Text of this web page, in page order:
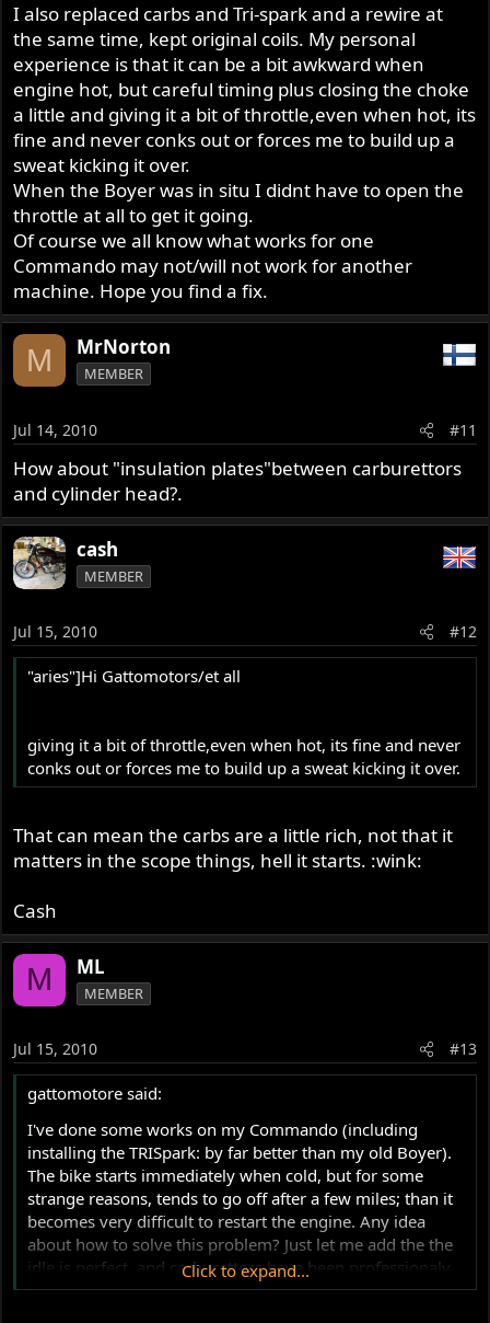
I also replaced carbs and Tri-spark and a rewire at
the same time, kept original coils. My personal
experience is that it can be a bit awkward when
engine hot, but careful timing plus closing the choke
a little and giving it a bit of throttle,even when hot, its
fine and never conks out or forces me to build up a
sweat kicking it over.
When the Boyer was in situ I didnt have to open the
throttle at all to get it going.
Of course we all know what works for one
Commando may not/will not work for another
machine. Hope you find a fix.
M MrNorton
MEMBER
Jul 14, 2010 #11
How about "insulation plates"between carburettors
and cylinder head?.
cash
MEMBER
Jul 15, 2010 #12
"aries"]Hi Gattomotors/et all
giving it a bit of throttle,even when hot, its fine and never
conks out or forces me to build up a sweat kicking it over.
That can mean the carbs are a little rich, not that it
matters in the scope things, hell it starts. :wink:
Cash
M ML
MEMBER
Jul 15, 2010 #13
gattomotore said:
I've done some works on my Commando (including
installing the TRISpark: by far better than my old Boyer).
The bike starts immediately when cold, but for some
strange reasons, tends to go off after a few miles; than it
becomes very difficult to restart the engine. Any idea
about how to solve this problem? Just let me add the the
idle is perfect, and carburettors have been professionaly
changed no more than three weeks ago.
Click to expand...